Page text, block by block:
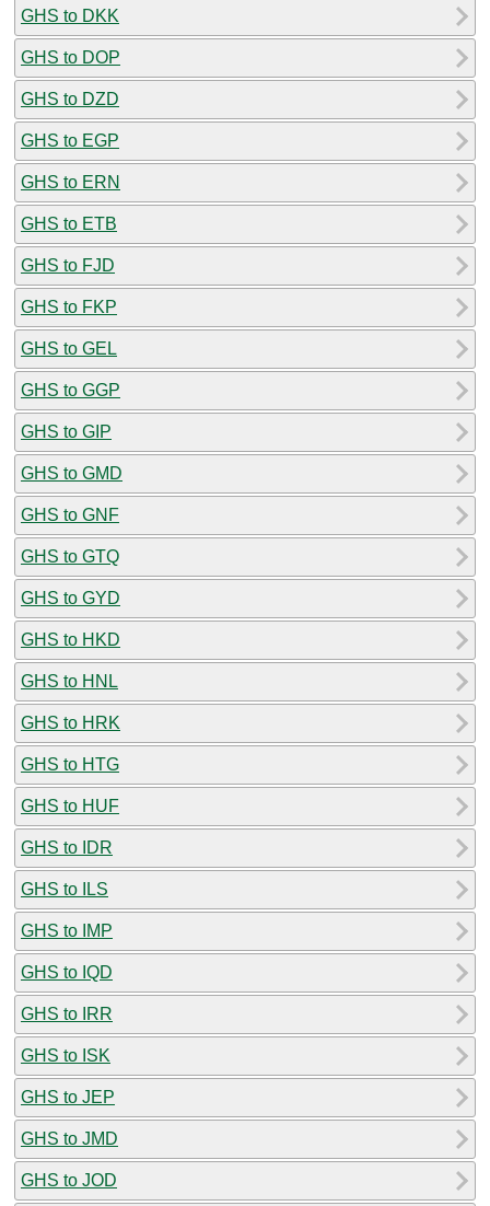
GHS to DKK
GHS to DOP
GHS to DZD
GHS to EGP
GHS to ERN
GHS to ETB
GHS to FJD
GHS to FKP
GHS to GEL
GHS to GGP
GHS to GIP
GHS to GMD
GHS to GNF
GHS to GTQ
GHS to GYD
GHS to HKD
GHS to HNL
GHS to HRK
GHS to HTG
GHS to HUF
GHS to IDR
GHS to ILS
GHS to IMP
GHS to IQD
GHS to IRR
GHS to ISK
GHS to JEP
GHS to JMD
GHS to JOD